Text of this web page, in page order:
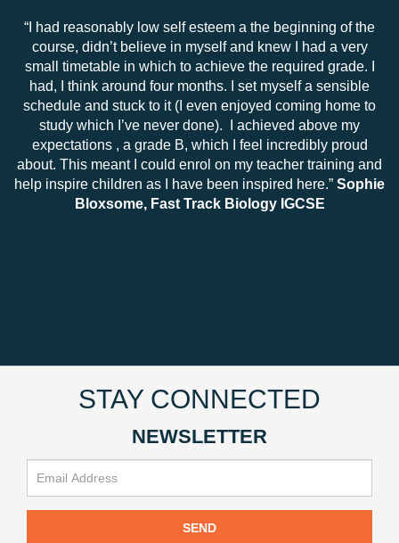
“I had reasonably low self esteem a the beginning of the
course, didn’t believe in myself and knew I had a very
small timetable in which to achieve the required grade. I
had, I think around four months. I set myself a sensible
schedule and stuck to it (I even enjoyed coming home to
study which I’ve never done). I achieved above my
expectations , a grade B, which I feel incredibly proud
about. This meant I could enrol on my teacher training and
help inspire children as I have been inspired here.” Sophie
Bloxsome, Fast Track Biology IGCSE
STAY CONNECTED
NEWSLETTER
SEND